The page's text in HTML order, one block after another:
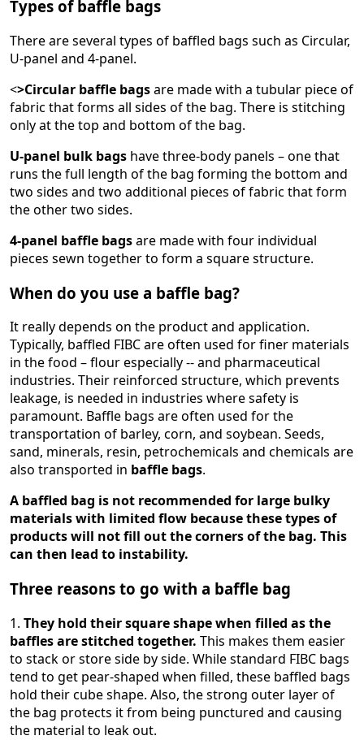
Types of baffle bags
There are several types of baffled bags such as Circular,
U-panel and 4-panel.
<>Circular baffle bagsare made with a tubular piece of
fabric that forms all sides of the bag. There is stitching
only at the top and bottom of the bag.
U-panel bulk bags have three-body panels – one that
runs the full length of the bag forming the bottom and
two sides and two additional pieces of fabric that form
the other two sides.
4-panel baffle bagsare made with four individual
pieces sewn together to form a square structure.
When do you use a baffle bag?
It really depends on the product and application.
Typically, baffled FIBC are often used for finer materials
in the food – flour especially -- and pharmaceutical
industries. Their reinforced structure, which prevents
leakage, is needed in industries where safety is
paramount. Baffle bags are often used for the
transportation of barley, corn, and soybean. Seeds,
sand, minerals, resin, petrochemicals and chemicals are
also transported in baffle bags.
A baffled bag is not recommended for large bulky
materials with limited flow because these types of
products will not fill out the corners of the bag. This
can then lead to instability.
Three reasons to go with a baffle bag
1. They hold their square shape when filled as the
baffles are stitched together. This makes them easier
to stack or store side by side. While standard FIBC bags
tend to get pear-shaped when filled, these baffled bags
hold their cube shape. Also, the strong outer layer of
the bag protects it from being punctured and causing
the material to leak out.